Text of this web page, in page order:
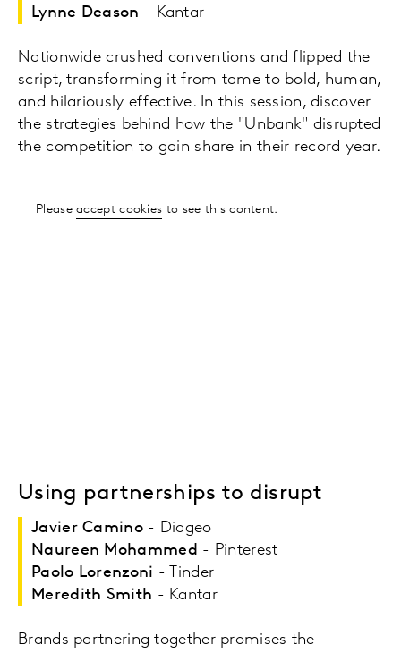
Lynne Deason - Kantar
Nationwide crushed conventions and flipped the
script, transforming it from tame to bold, human,
and hilariously effective. In this session, discover
the strategies behind how the "Unbank" disrupted
the competition to gain share in their record year.
Pleaseaccept cookies to see this content.
Using partnerships to disrupt
Javier Camino- Diageo
Naureen Mohammed - Pinterest
Paolo Lorenzoni - Tinder
Meredith Smith - Kantar
Brands partnering together promises the